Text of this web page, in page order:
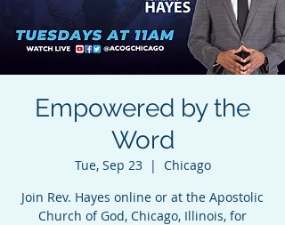
Empowered by the
Word
Tue, Sep 23
  |
Chicago
Join Rev. Hayes online or at the Apostolic
Church of God, Chicago, Illinois, for